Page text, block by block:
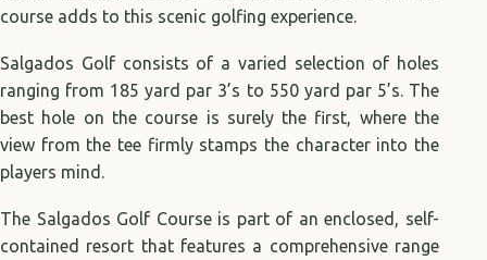
course adds to this scenic golfing experience.
Salgados Golf consists of a varied selection of holes
ranging from 185 yard par 3’s to 550 yard par 5’s. The
best hole on the course is surely the first, where the
view from the tee firmly stamps the character into the
players mind.
The Salgados Golf Course is part of an enclosed, self-
contained resort that features a comprehensive range